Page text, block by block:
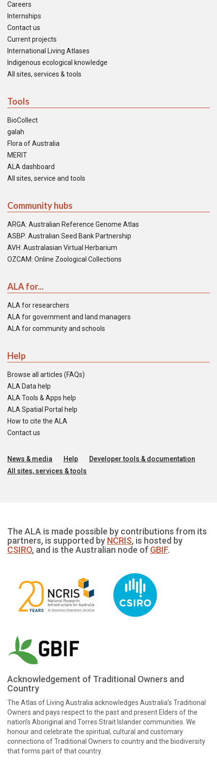
Careers
Internships
Contact us
Current projects
International Living Atlases
Indigenous ecological knowledge
All sites, services & tools
Tools
BioCollect
galah
Flora of Australia
MERIT
ALA dashboard
All sites, service and tools
Community hubs
ARGA: Australian Reference Genome Atlas
ASBP: Australian Seed Bank Partnership
AVH: Australasian Virtual Herbarium
OZCAM: Online Zoological Collections
ALA for...
ALA for researchers
ALA for government and land managers
ALA for community and schools
Help
Browse all articles (FAQs)
ALA Data help
ALA Tools & Apps help
ALA Spatial Portal help
How to cite the ALA
Contact us
News & media Help
Developer tools & documentation
All sites, services & tools
The ALA is made possible by contributions from its
partners, is supported by NCRIS, is hosted by
CSIRO, and is the Australian node of GBIF.
Acknowledgement of Traditional Owners and
Country
The Atlas of Living Australia acknowledges Australia’s Traditional
Owners and pays respect to the past and present Elders of the
nation’s Aboriginal and Torres Strait Islander communities. We
honour and celebrate the spiritual, cultural and customary
connections of Traditional Owners to country and the biodiversity
that forms part of that country.